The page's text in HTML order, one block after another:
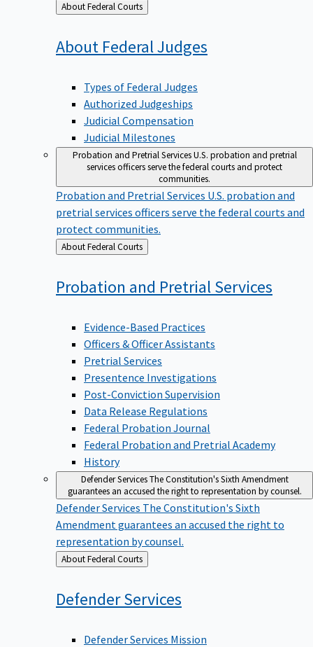
Back
to
About Federal Courts
About FederalJudges
Types of Federal Judges
Authorized Judgeships
Judicial Compensation
Judicial Milestones
Probation and Pretrial ServicesU.S. probation and pretrial
services officers serve the federal courts and protect
communities.
Probation and Pretrial Services U.S. probation and
pretrial services officers serve the federal courts and
protect communities.
Back
to
About Federal Courts
Probation and PretrialServices
Evidence-Based Practices
Officers & Officer Assistants
Pretrial Services
Presentence Investigations
Post-Conviction Supervision
Data Release Regulations
Federal Probation Journal
Federal Probation and Pretrial Academy
History
Defender ServicesThe Constitution's Sixth Amendment
guarantees an accused the right to representation by counsel.
Defender Services The Constitution's Sixth
Amendment guarantees an accused the right to
representation by counsel.
Back
to
About Federal Courts
DefenderServices
Defender Services Mission